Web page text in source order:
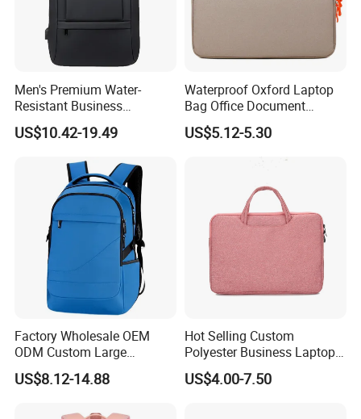
Men's Premium Water-
Resistant Business
Backpack - Spacious 15
Inch Laptop Compartment &
US$10.42-19.49
Waterproof Oxford Laptop
Bag Office Document
Briefcase New Minimalist
Lightweight Bag
US$5.12-5.30
Factory Wholesale OEM
ODM Custom Large
Capacity Outdoor Sport
Backpack Travel Hiking
US$8.12-14.88
Hot Selling Custom
Polyester Business Laptop
Bag Handbag Briefcases for
Girls
US$4.00-7.50